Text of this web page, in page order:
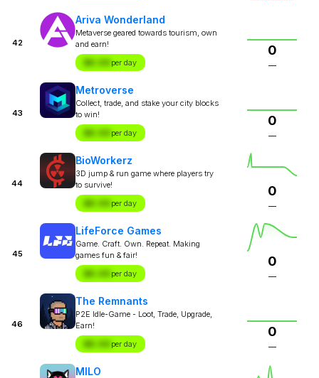
42
Ariva Wonderland
Metaverse geared towards tourism, own
and earn!
$X.XX per day
0
—
43
Metroverse
Collect, trade, and stake your city blocks
to win!
$X.XX per day
0
—
44
BioWorkerz
3D jump & run game where players try
to survive!
$X.XX per day
0
—
45
LifeForce Games
Game. Craft. Own. Repeat. Making
games fun & fair!
$X.XX per day
0
—
46
The Remnants
P2E Idle-Game - Loot, Trade, Upgrade,
Earn!
$X.XX per day
0
—
MILO